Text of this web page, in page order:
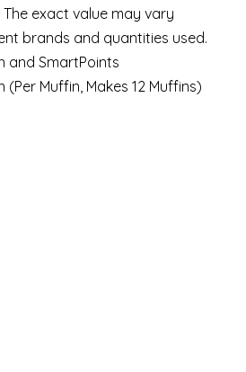
exact value may vary
brands and quantities used.
and SmartPoints
Muffin, Makes 12 Muffins)